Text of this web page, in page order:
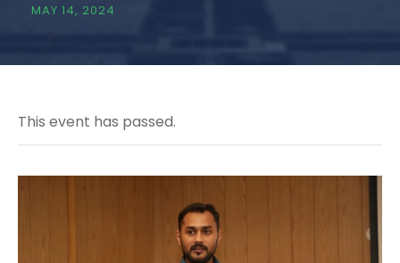
MAY 14, 2024
This event has passed.